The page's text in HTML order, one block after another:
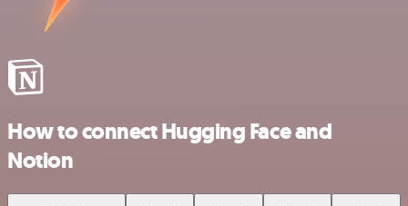
How to connect Hugging Face and
Notion